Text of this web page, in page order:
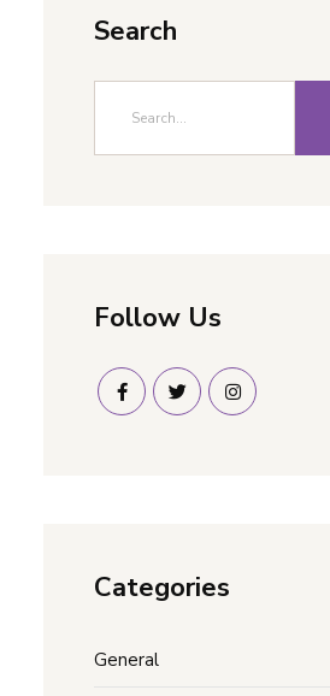
Search
Follow Us
Categories
General